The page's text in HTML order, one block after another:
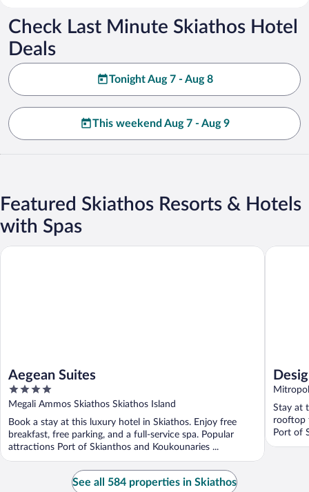
Check Last Minute Skiathos Hotel
Deals
Tonight Aug 7 - Aug 8
This weekend Aug 7 - Aug 9
Featured Skiathos Resorts & Hotels
with Spas
Aegean Suites
4
out
of
5
Megali Ammos Skiathos Skiathos Island
Book a stay at this luxury hotel in Skiathos. Enjoy free
breakfast, free parking, and a full-service spa. Popular
attractions Port of Skianthos and Koukounaries ...
Aegean Suites
Stay at
rooftop
Port of
Design
See all 584 properties in Skiathos